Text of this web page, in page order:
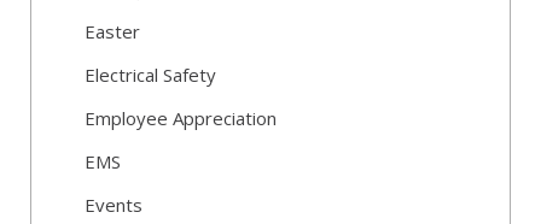
Easter
Electrical Safety
Employee Appreciation
EMS
Events